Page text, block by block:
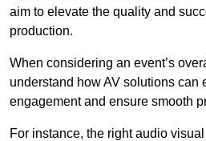
aim to elevate the quality and
production.
When considering an event’s
understand how AV solutions can
engagement and ensure smooth
For instance, the right audio